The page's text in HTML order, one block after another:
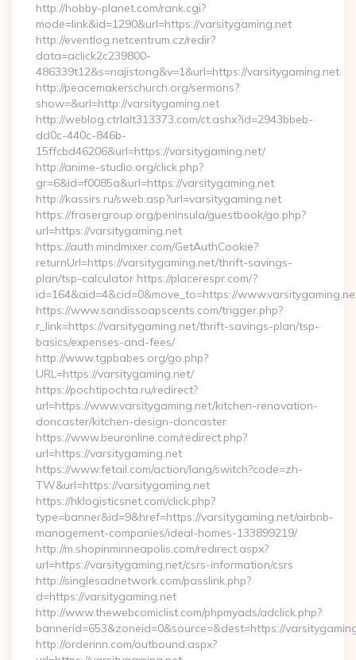
http://hobby-planet.com/rank.cgi?
mode=link&id=1290&url=https://varsitygaming.net
http://eventlog.netcentrum.cz/redir?
data=aclick2c239800-
486339t12&s=najistong&v=1&url=https://varsitygaming.net
http://peacemakerschurch.org/sermons?
show=&url=http://varsitygaming.net
http://weblog.ctrlalt313373.com/ct.ashx?id=2943bbeb-
dd0c-440c-846b-
15ffcbd46206&url=https://varsitygaming.net/
http://anime-studio.org/click.php?
gr=6&id=f0085a&url=https://varsitygaming.net
http://kassirs.ru/sweb.asp?url=varsitygaming.net
https://frasergroup.org/peninsula/guestbook/go.php?
url=https://varsitygaming.net
https://auth.mindmixer.com/GetAuthCookie?
returnUrl=https://varsitygaming.net/thrift-savings-
plan/tsp-calculator https://placerespr.com/?
id=164&aid=4&cid=0&move_to=https://
https://www.sandissoapscents.com/trigger.php?
r_link=https://varsitygaming.net/thrift-savings-plan/tsp-
basics/expenses-and-fees/
http://www.tgpbabes.org/go.php?
URL=https://varsitygaming.net/
https://pochtipochta.ru/redirect?
url=https://www.varsitygaming.net/kitchen-renovation-
doncaster/kitchen-design-doncaster
https://www.beuronline.com/redirect.php?
url=https://varsitygaming.net
https://www.fetail.com/action/lang/switch?code=zh-
TW&url=https://varsitygaming.net
https://hklogisticsnet.com/click.php?
type=banner&id=9&href=https://varsitygaming.net/airbnb-
management-companies/ideal-homes-133899219/
http://m.shopinminneapolis.com/redirect.aspx?
url=https://varsitygaming.net/csrs-information/csrs
http://singlesadnetwork.com/passlink.php?
d=https://varsitygaming.net
http://www.thewebcomiclist.com/phpmyads/adclick.php?
bannerid=653&zoneid=0&source=&dest=https://
http://orderinn.com/outbound.aspx?